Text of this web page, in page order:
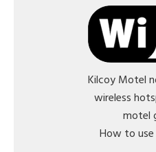
Kilcoy Motel
wireless
motel
How to